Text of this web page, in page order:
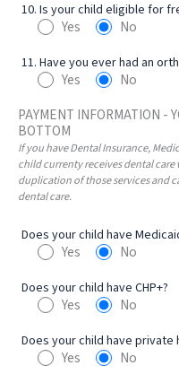
10. Is your child eligible for
Yes No
11. Have you ever had an
Yes
No
PAYMENT INFORMATION -
BOTTOM
If you have Dental Insurance,
child currenty receives dental
duplication of those services and
dental care.
Does your child have
Yes No
Does your child have CHP+?
Yes No
Does your child have private
Yes No